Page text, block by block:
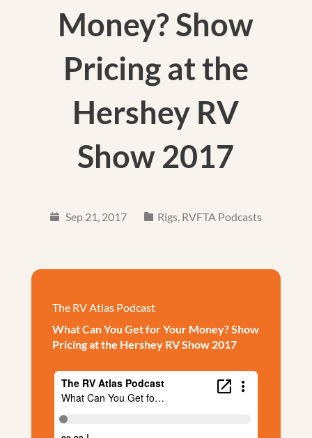
Money? Show
Pricing at the
Hershey RV
Show 2017
Sep 21, 2017 Rigs, RVFTA Podcasts
The RV Atlas Podcast
What Can You Get for Your Money? Show
Pricing at the Hershey RV Show 2017